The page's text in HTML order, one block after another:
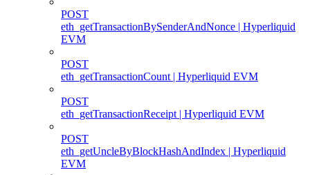
POST
eth_getTransactionBySenderAndNonce | Hyperliquid
EVM
POST
eth_getTransactionCount | Hyperliquid EVM
POST
eth_getTransactionReceipt | Hyperliquid EVM
POST
eth_getUncleByBlockHashAndIndex | Hyperliquid
EVM